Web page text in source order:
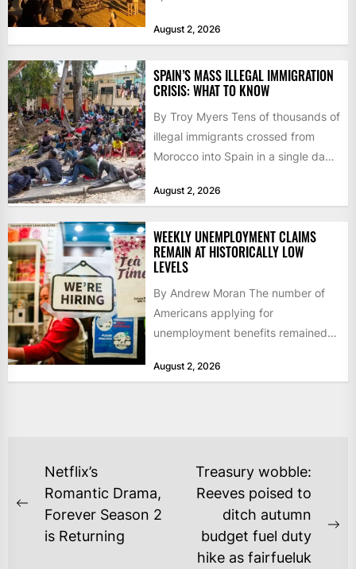
60,000...
August 2, 2026
SPAIN’S MASS ILLEGAL IMMIGRATION
CRISIS: WHAT TO KNOW
By Troy Myers Tens of thousands of
illegal immigrants crossed from
Morocco into Spain in a single day,
August 2, 2026
WEEKLY UNEMPLOYMENT CLAIMS
REMAIN AT HISTORICALLY LOW
LEVELS
By Andrew Moran The number of
Americans applying for
unemployment benefits remained
as layoffs...
August 2, 2026
POST
NAVIGATION
Previous
post:
Netflix’s
Romantic Drama,
Forever Season 2
is Returning
Treasury wobble:
Reeves poised to
ditch autumn
budget fuel duty
hike as fairfueluk